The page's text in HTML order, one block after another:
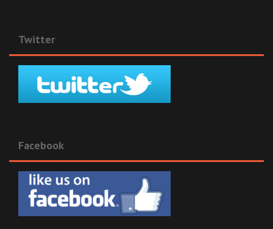
Twitter
Facebook